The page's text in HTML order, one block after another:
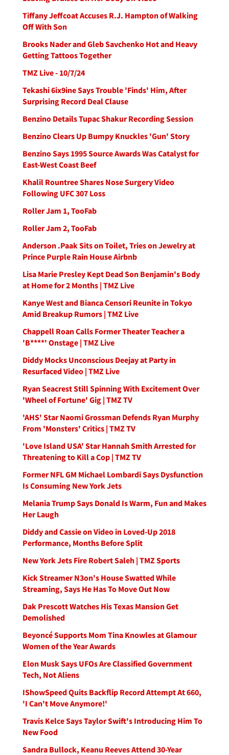
Tiffany Jeffcoat Accuses R.J. Hampton of Walking
Off With Son
Brooks Nader and Gleb Savchenko Hot and Heavy
Getting Tattoos Together
TMZ Live - 10/7/24
Tekashi 6ix9ine Says Trouble 'Finds' Him, After
Surprising Record Deal Clause
Benzino Details Tupac Shakur Recording Session
Benzino Clears Up Bumpy Knuckles 'Gun' Story
Benzino Says 1995 Source Awards Was Catalyst for
East-West Coast Beef
Khalil Rountree Shares Nose Surgery Video
Following UFC 307 Loss
Roller Jam 1, TooFab
Roller Jam 2, TooFab
Anderson .Paak Sits on Toilet, Tries on Jewelry at
Prince Purple Rain House Airbnb
Lisa Marie Presley Kept Dead Son Benjamin's Body
at Home for 2 Months | TMZ Live
Kanye West and Bianca Censori Reunite in Tokyo
Amid Breakup Rumors | TMZ Live
Chappell Roan Calls Former Theater Teacher a
'B****' Onstage | TMZ Live
Diddy Mocks Unconscious Deejay at Party in
Resurfaced Video | TMZ Live
Ryan Seacrest Still Spinning With Excitement Over
'Wheel of Fortune' Gig | TMZ TV
'AHS' Star Naomi Grossman Defends Ryan Murphy
From 'Monsters' Critics | TMZ TV
'Love Island USA' Star Hannah Smith Arrested for
Threatening to Kill a Cop | TMZ TV
Former NFL GM Michael Lombardi Says Dysfunction
Is Consuming New York Jets
Melania Trump Says Donald Is Warm, Fun and Makes
Her Laugh
Diddy and Cassie on Video in Loved-Up 2018
Performance, Months Before Split
New York Jets Fire Robert Saleh | TMZ Sports
Kick Streamer N3on's House Swatted While
Streaming, Says He Has To Move Out Now
Dak Prescott Watches His Texas Mansion Get
Demolished
Beyoncé Supports Mom Tina Knowles at Glamour
Women of the Year Awards
Elon Musk Says UFOs Are Classified Government
Tech, Not Aliens
IShowSpeed Quits Backflip Record Attempt At 660,
'I Can't Move Anymore!'
Travis Kelce Says Taylor Swift's Introducing Him To
New Food
Sandra Bullock, Keanu Reeves Attend 30-Year